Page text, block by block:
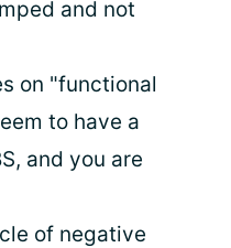
and not
on "functional
to have a
and you are
of negative